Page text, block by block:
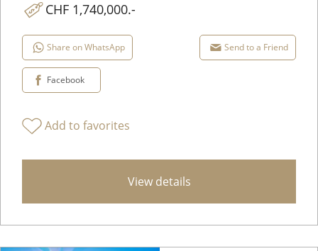
CHF 1,740,000.-
Share on WhatsApp Send to a Friend
Facebook
Add to favorites
View details